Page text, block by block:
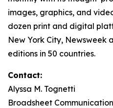
images, graphics, and
dozen print and digital
New York City, Newsweek
editions in 50 countries.
Contact:
Alyssa M. Tognetti
Broadsheet